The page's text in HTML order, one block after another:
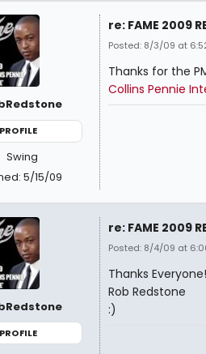
PROFILE
Swing
5/15/09
re: FAME 2009
Posted: 8/3/09 at
Thanks for the
Collins Pennie
PROFILE
re: FAME 2009
Posted: 8/4/09 at
Thanks
Rob Redstone
:)